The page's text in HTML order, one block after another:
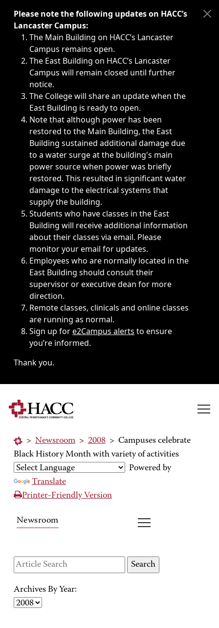
Immediate announcements, such as weather-related
Please note the following updates on HACC’s
Lancaster Campus:
The Main Building on HACC’s Lancaster
Campus remains open.
The East Building on HACC’s Lancaster
Campus will remain closed until further
notice.
The College will share an update when the
East Building is ready to open.
Note that although power has been
restored to the Main Building, the East
Building sustained additional damage due
to a water surge at the building's main
power source when power was briefly
restored. This resulted in significant water
damage to the electrical systems that
supply the building.
Students who have classes in the East
Building will receive additional information
about their classes via email. Please
monitor your email for updates.
Employees who are normally located in the
East Building should consult their
supervisor or executive dean for more
direction.
Remote classes, clinicals and online classes
are running as normal.
Sign up fore2Campus alerts to ensure
you’re informed.
Thank you.
> Newsroom > 2008 > Campuses celebrate
Black History Month with variety of activities
Powered by
Translate
Printer-Friendly Version
Newsroom
Archives By Year: